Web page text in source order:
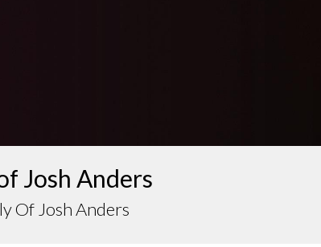
Josh Anders
Of Josh Anders